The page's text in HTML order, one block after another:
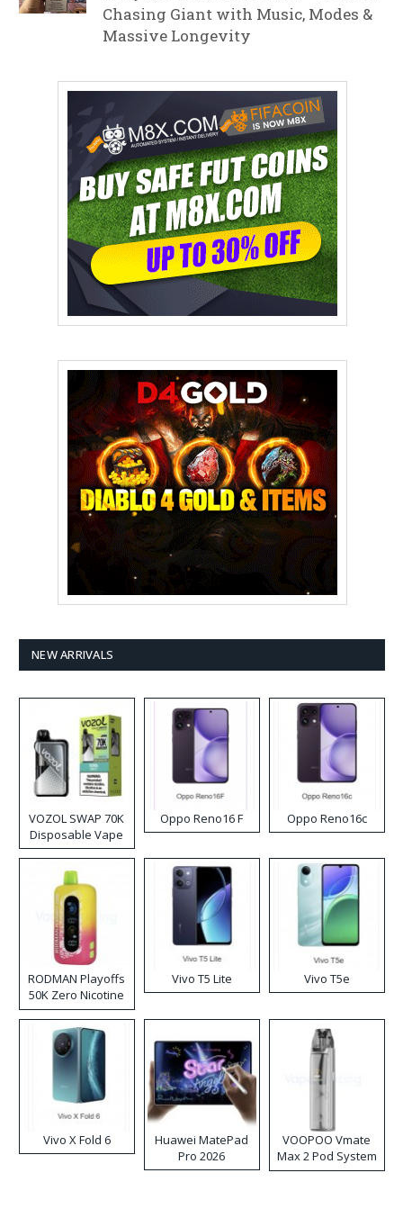
Chasing Giant with Music, Modes &
Massive Longevity
NEW ARRIVALS
VOZOL SWAP 70K
Disposable Vape
Oppo Reno16 F Oppo Reno16c
RODMAN Playoffs
50K Zero Nicotine
Disposable Vape
Vivo T5 Lite Vivo T5e
Vivo X Fold 6
Huawei MatePad
Pro 2026
VOOPOO Vmate
Max 2 Pod System
Kit